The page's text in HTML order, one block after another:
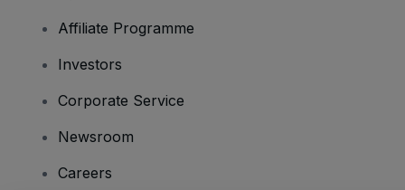
Affiliate Programme
Investors
Corporate Service
Newsroom
Careers